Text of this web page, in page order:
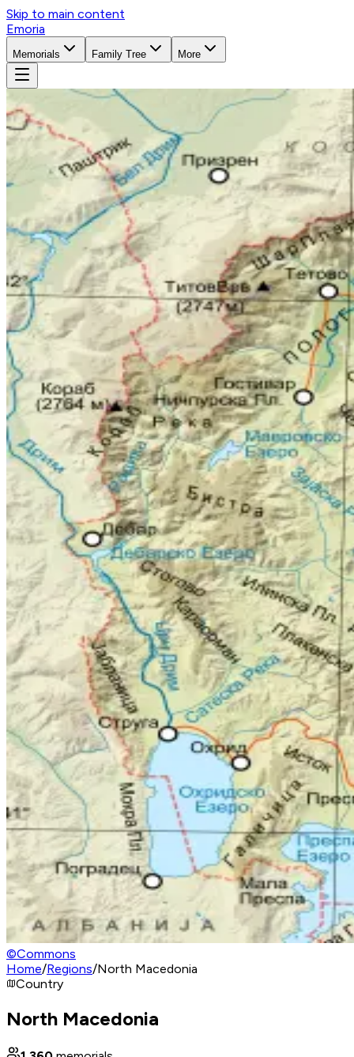
Skip to main content
Emoria
Memorials Family Tree More
©Commons
Home/Regions/North Macedonia
Country
North Macedonia